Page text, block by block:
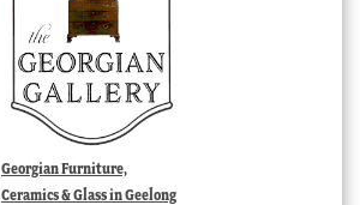
Georgian Furniture,
Ceramics & Glass in Geelong